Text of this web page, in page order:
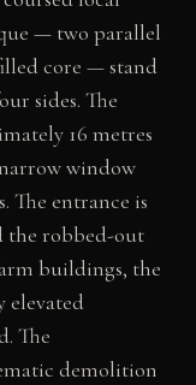
— two parallel
core — stand
sides. The
16 metres
window
The entrance is
the robbed-out
buildings, the
elevated
The
demolition